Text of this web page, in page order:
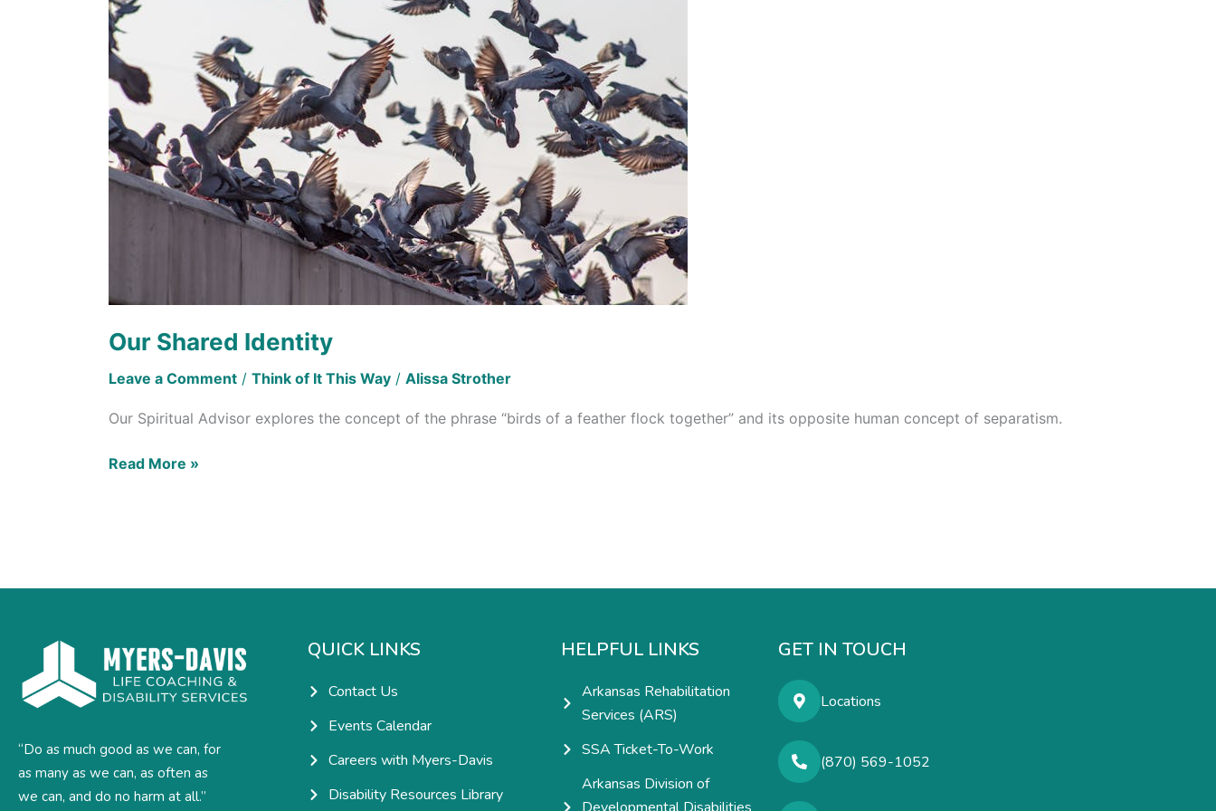
Our Shared Identity
Leave a Comment / Think of It This Way / Alissa Strother
Our Spiritual Advisor explores the concept of the phrase “birds of a feather flock together” and its opposite human concept of separatism.
Read More »
“Do as much good as we can, for
as many as we can, as often as
we can, and do no harm at all.”
QUICK LINKS
Contact Us
Events Calendar
Careers with Myers-Davis
Disability Resources Library
HELPFUL LINKS
Arkansas Rehabilitation
Services (ARS)
SSA Ticket-To-Work
Arkansas Division of
GET IN TOUCH
Locations
(870) 569-1052